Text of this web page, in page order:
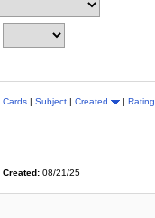
Cards | Subject | Created | Rating
Created: 08/21/25